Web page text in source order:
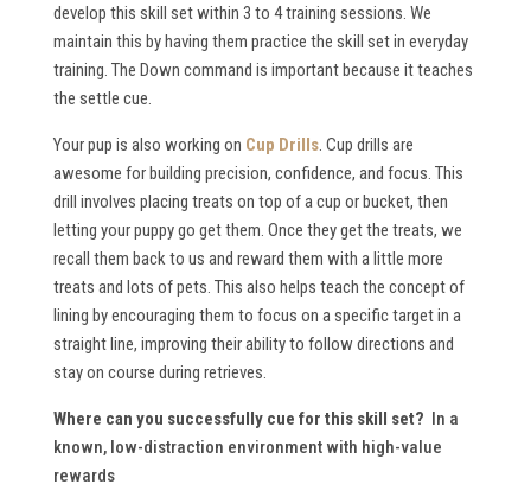
develop this skill set within 3 to 4 training sessions. We
maintain this by having them practice the skill set in everyday
training. The Down command is important because it teaches
the settle cue.
Your pup is also working on Cup Drills. Cup drills are
awesome for building precision, confidence, and focus. This
drill involves placing treats on top of a cup or bucket, then
letting your puppy go get them. Once they get the treats, we
recall them back to us and reward them with a little more
treats and lots of pets. This also helps teach the concept of
lining by encouraging them to focus on a specific target in a
straight line, improving their ability to follow directions and
stay on course during retrieves.
Where can you successfully cue for this skill set?
In a
known, low-distraction environment with high-value
rewards